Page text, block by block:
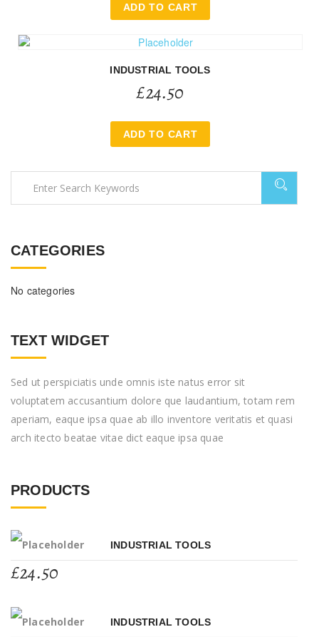
ADD TO CART
INDUSTRIAL TOOLS
£24.50
ADD TO CART
CATEGORIES
No categories
TEXT WIDGET
Sed ut perspiciatis unde omnis iste natus error sit
voluptatem accusantium dolore que laudantium, totam rem
aperiam, eaque ipsa quae ab illo inventore veritatis et quasi
arch itecto beatae vitae dict eaque ipsa quae
PRODUCTS
INDUSTRIAL TOOLS
£24.50
INDUSTRIAL TOOLS